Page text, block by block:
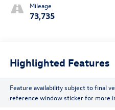
Mileage
73,735
Highlighted Features
Feature availability subject to final
reference window sticker for more